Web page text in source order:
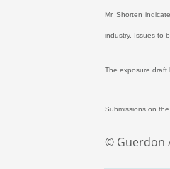
Mr Shorten
industry. Issues to
The exposure
Submissions on
© Guerdon